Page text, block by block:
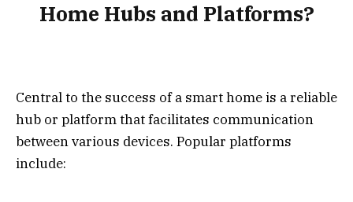
Home Hubs and Platforms?
Central to the success of a smart home is a reliable
hub or platform that facilitates communication
between various devices. Popular platforms
include: